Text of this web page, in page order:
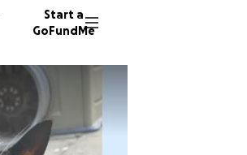
Start a
GoFundMe